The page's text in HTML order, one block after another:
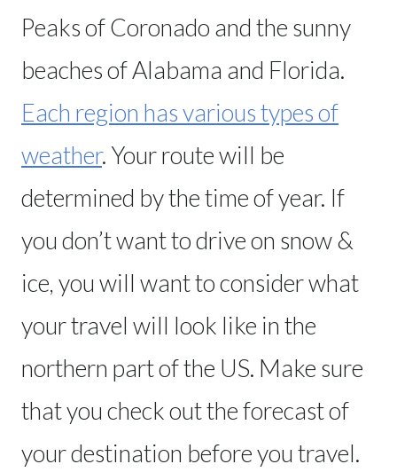
Peaks of Coronado and the sunny
beaches of Alabama and Florida.
Each region has various types of
weather. Your route will be
determined by the time of year. If
you don’t want to drive on snow &
ice, you will want to consider what
your travel will look like in the
northern part of the US. Make sure
that you check out the forecast of
your destination before you travel.